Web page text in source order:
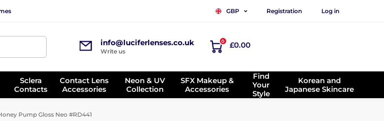
GBP Registration Log in
info@luciferlenses.co.uk
Write us
0 £0.00
Sclera
Contacts
Contact Lens
Accessories
Neon & UV
Collection
SFX Makeup &
Accessories
Find
Your
Style
Korean and
Japanese Skincare
Pump Gloss Neo #RD441